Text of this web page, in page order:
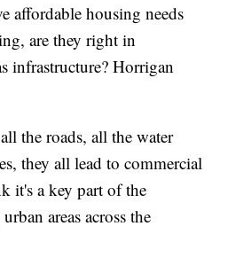
affordable housing needs
are they right in
infrastructure? Horrigan
the roads, all the water
they all lead to commercial
it's a key part of the
areas across the